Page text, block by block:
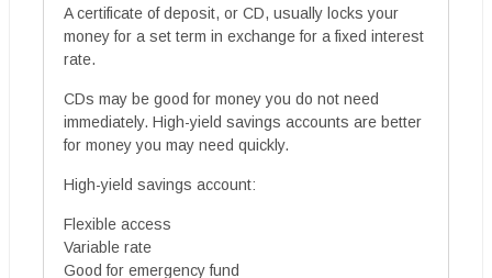
A certificate of deposit, or CD, usually locks your
money for a set term in exchange for a fixed interest
rate.
CDs may be good for money you do not need
immediately. High-yield savings accounts are better
for money you may need quickly.
High-yield savings account:
Flexible access
Variable rate
Good for emergency fund